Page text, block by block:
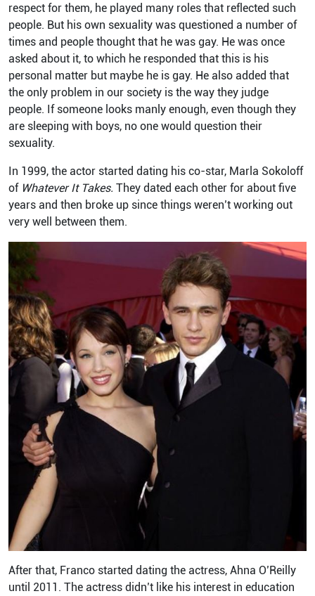
respect for them, he played many roles that reflected such
people. But his own sexuality was questioned a number of
times and people thought that he was gay. He was once
asked about it, to which he responded that this is his
personal matter but maybe he is gay. He also added that
the only problem in our society is the way they judge
people. If someone looks manly enough, even though they
are sleeping with boys, no one would question their
sexuality.
In 1999, the actor started dating his co-star, Marla Sokoloff
of Whatever It Takes. They dated each other for about five
years and then broke up since things weren’t working out
very well between them.
After that, Franco started dating the actress, Ahna O’Reilly
until 2011. The actress didn’t like his interest in education